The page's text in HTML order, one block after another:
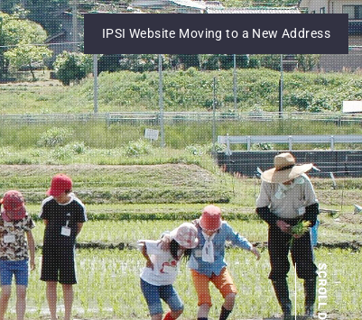
IPSI Website Moving to a New Address